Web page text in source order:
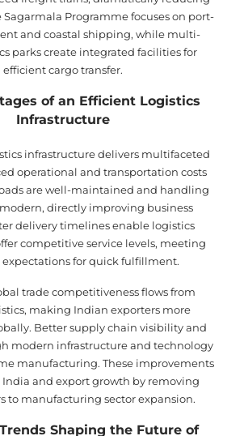
Sagarmala Programme focuses on port-
and coastal shipping, while multi-
parks create integrated facilities for
efficient cargo transfer.
of an Efficient Logistics
Infrastructure
infrastructure delivers multifaceted
operational and transportation costs
are well-maintained and handling
directly improving business
delivery timelines enable logistics
competitive service levels, meeting
expectations for quick fulfillment.
trade competitiveness flows from
making Indian exporters more
Better supply chain visibility and
modern infrastructure and technology
manufacturing. These improvements
India and export growth by removing
to manufacturing sector expansion.
Shaping the Future of